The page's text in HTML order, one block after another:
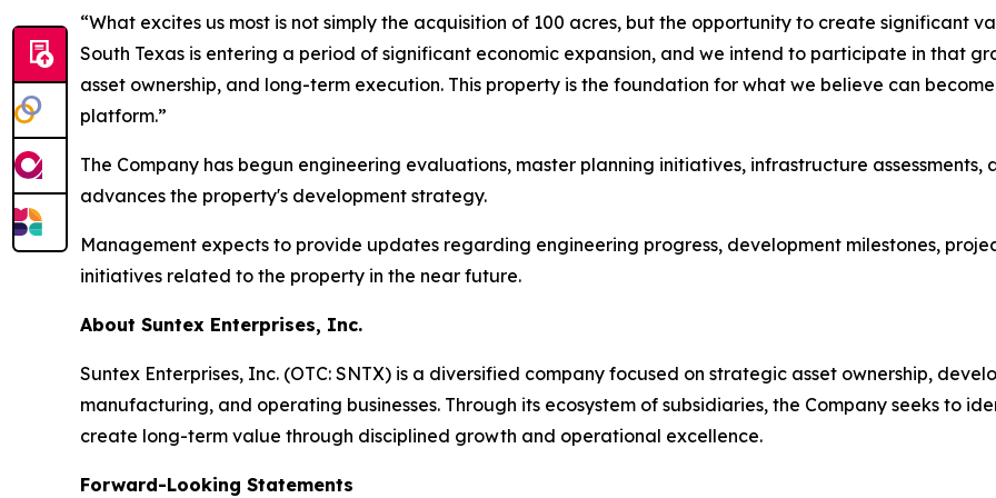
“What excites us most is not simply the acquisition of 100 acres, but the opportunity to create significant
South Texas is entering a period of significant economic expansion, and we intend to participate in that
asset ownership, and long-term execution. This property is the foundation for what we believe can
platform.”
The Company has begun engineering evaluations, master planning initiatives, infrastructure
advances the property's development strategy.
Management expects to provide updates regarding engineering progress, development milestones,
initiatives related to the property in the near future.
About Suntex Enterprises, Inc.
Suntex Enterprises, Inc. (OTC: SNTX) is a diversified company focused on strategic asset ownership,
manufacturing, and operating businesses. Through its ecosystem of subsidiaries, the Company seeks to
create long-term value through disciplined growth and operational excellence.
Forward-Looking Statements